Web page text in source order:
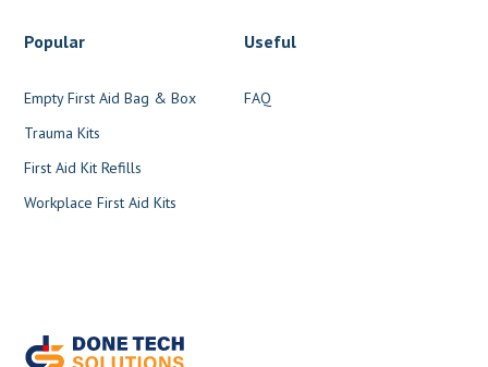
Popular
Empty First Aid Bag & Box
Trauma Kits
First Aid Kit Refills
Workplace First Aid Kits
Useful
FAQ